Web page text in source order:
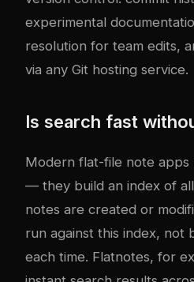
experimental
resolution for team edits,
via any Git hosting service.
Is search fast
Modern flat-file note apps
— they build an index of
notes are created or
run against this index, not
each time. Flatnotes, for